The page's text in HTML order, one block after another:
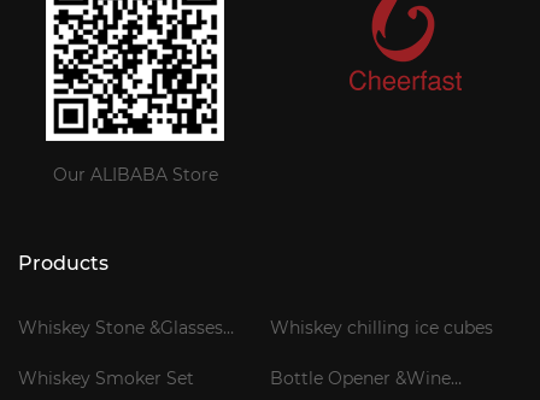
Our ALIBABA Store
Products
Whiskey Stone &Glasses
Whiskey chilling ice cubes
Whiskey Smoker Set
Bottle Opener &Wine